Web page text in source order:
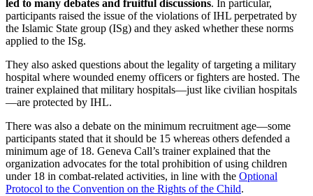
led to many debates and fruitful discussions. In particular,
participants raised the issue of the violations of IHL perpetrated by
the Islamic State group (ISg) and they asked whether these norms
applied to the ISg.
They also asked questions about the legality of targeting a military
hospital where wounded enemy officers or fighters are hosted. The
trainer explained that military hospitals—just like civilian hospitals
—are protected by IHL.
There was also a debate on the minimum recruitment age—some
participants stated that it should be 15 whereas others defended a
minimum age of 18. Geneva Call’s trainer explained that the
organization advocates for the total prohibition of using children
under 18 in combat-related activities, in line with the Optional
Protocol to the Convention on the Rights of the Child.